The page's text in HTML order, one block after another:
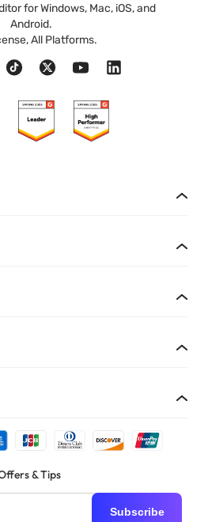
for Windows, Mac, iOS, and
Android.
All Platforms.
& Tips
Subscribe